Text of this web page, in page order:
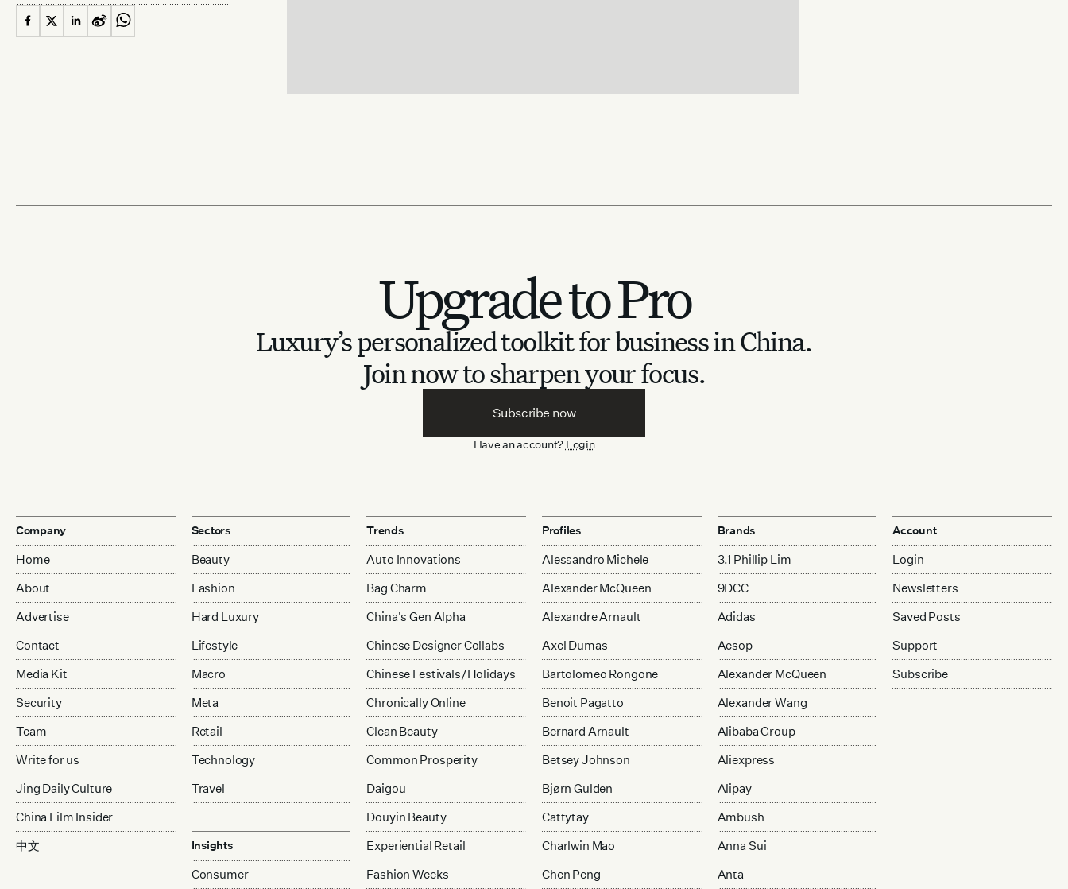
Upgrade to Pro
Luxury’s personalized toolkit for business in China.
Join now to sharpen your focus.
Subscribe now
Have an account? Login
Company
Home
About
Advertise
Contact
Media Kit
Security
Team
Write for us
Jing Daily Culture
China Film Insider
中文
Sectors
Beauty
Fashion
Hard Luxury
Lifestyle
Macro
Meta
Retail
Technology
Travel
Insights
Consumer
Trends
Auto Innovations
Bag Charm
China's Gen Alpha
Chinese Designer Collabs
Chinese Festivals/Holidays
Chronically Online
Clean Beauty
Common Prosperity
Daigou
Douyin Beauty
Experiential Retail
Fashion Weeks
Profiles
Alessandro Michele
Alexander McQueen
Alexandre Arnault
Axel Dumas
Bartolomeo Rongone
Benoit Pagatto
Bernard Arnault
Betsey Johnson
Bjørn Gulden
Cattytay
Charlwin Mao
Chen Peng
Brands
3.1 Phillip Lim
9DCC
Adidas
Aesop
Alexander McQueen
Alexander Wang
Alibaba Group
Aliexpress
Alipay
Ambush
Anna Sui
Anta
Account
Login
Newsletters
Saved Posts
Support
Subscribe